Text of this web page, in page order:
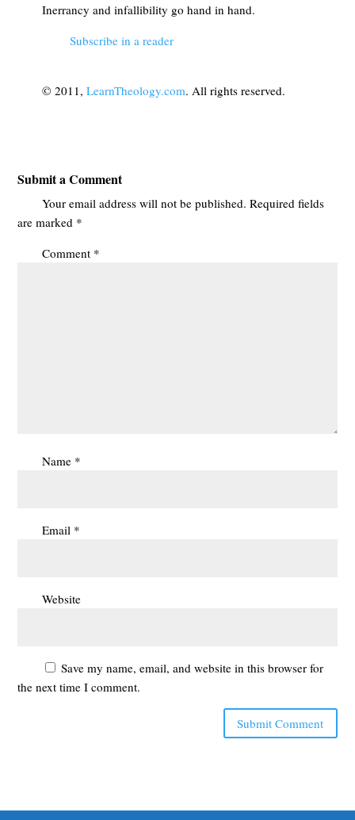
Inerrancy and infallibility go hand in hand.
Subscribe in a reader
© 2011, LearnTheology.com. All rights reserved.
Submit a Comment
Your email address will not be published. Required fields
are marked *
Comment *
Name *
Email *
Website
Save my name, email, and website in this browser for
the next time I comment.